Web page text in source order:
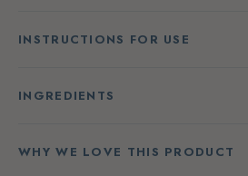
INSTRUCTIONS FOR USE
INGREDIENTS
WHY WE LOVE THIS PRODUCT